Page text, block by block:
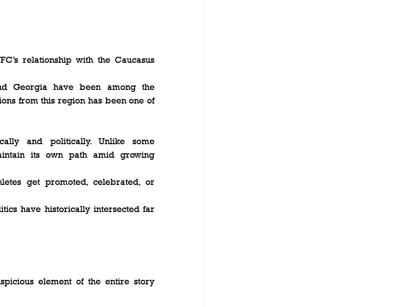
relationship with the Caucasus
Georgia have been among the
from this region has been one of
and politically. Unlike some
its own path amid growing
get promoted, celebrated, or
have historically intersected far
element of the entire story